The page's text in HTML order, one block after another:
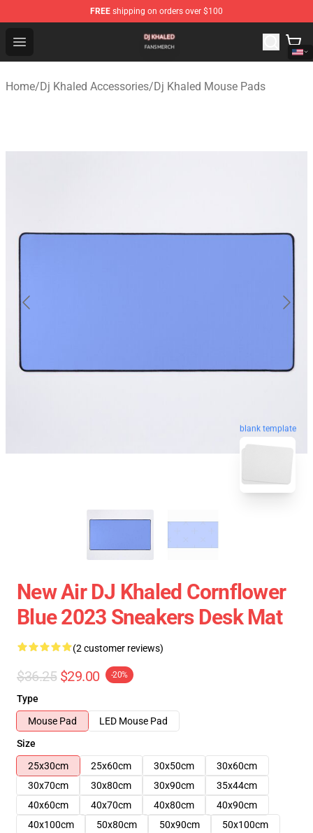
FREE shipping on orders over $100
Open menu
Dj Khaled Shop - Official Dj Khaled Merchandise Store
Home/Dj Khaled Accessories/Dj Khaled Mouse Pads
blank template
New Air DJ Khaled Cornflower
Blue 2023 Sneakers Desk Mat
(2 customer reviews)
$36.25 $29.00 -20%
Type
Mouse Pad
LED Mouse Pad
Size
25x30cm
25x60cm 30x50cm
30x60cm
30x70cm
30x80cm 30x90cm
35x44cm
40x60cm
40x70cm 40x80cm
40x90cm
40x100cm
50x80cm 50x90cm
50x100cm